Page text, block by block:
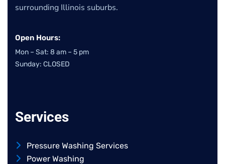
surrounding Illinois suburbs.
Open Hours:
Mon – Sat: 8 am – 5 pm
Sunday: CLOSED
Services
Pressure Washing Services
Power Washing